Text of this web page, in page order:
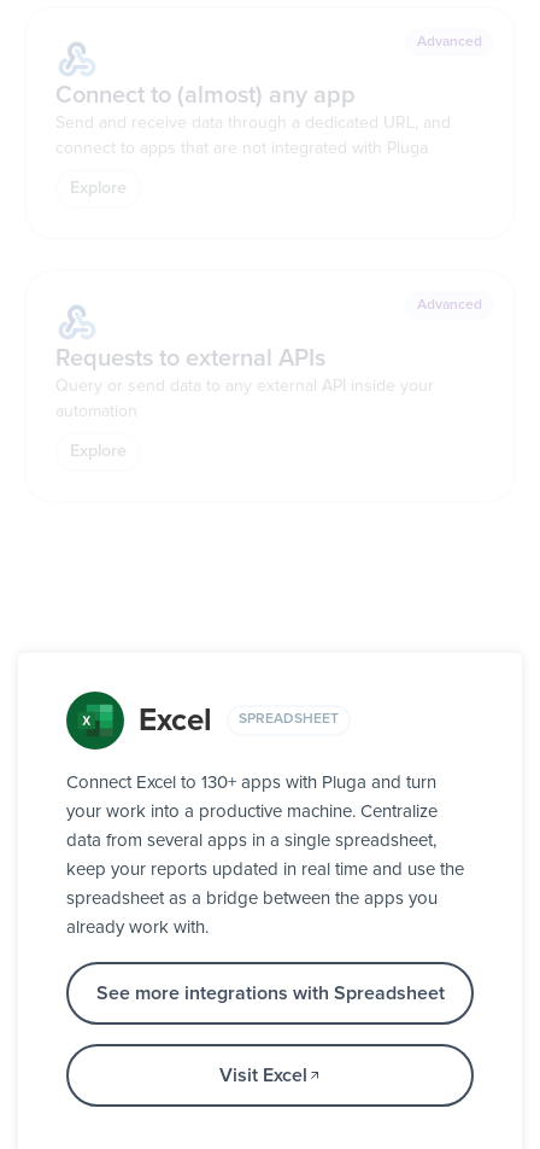
Advanced
Connect to (almost) any app
Send and receive data through a dedicated URL, and
connect to apps that are not integrated with Pluga
Explore
Advanced
Requests to external APIs
Query or send data to any external API inside your
automation
Explore
Excel SPREADSHEET
Connect Excel to 130+ apps with Pluga and turn
your work into a productive machine. Centralize
data from several apps in a single spreadsheet,
keep your reports updated in real time and use the
spreadsheet as a bridge between the apps you
already work with.
See more integrations with Spreadsheet
Visit Excel